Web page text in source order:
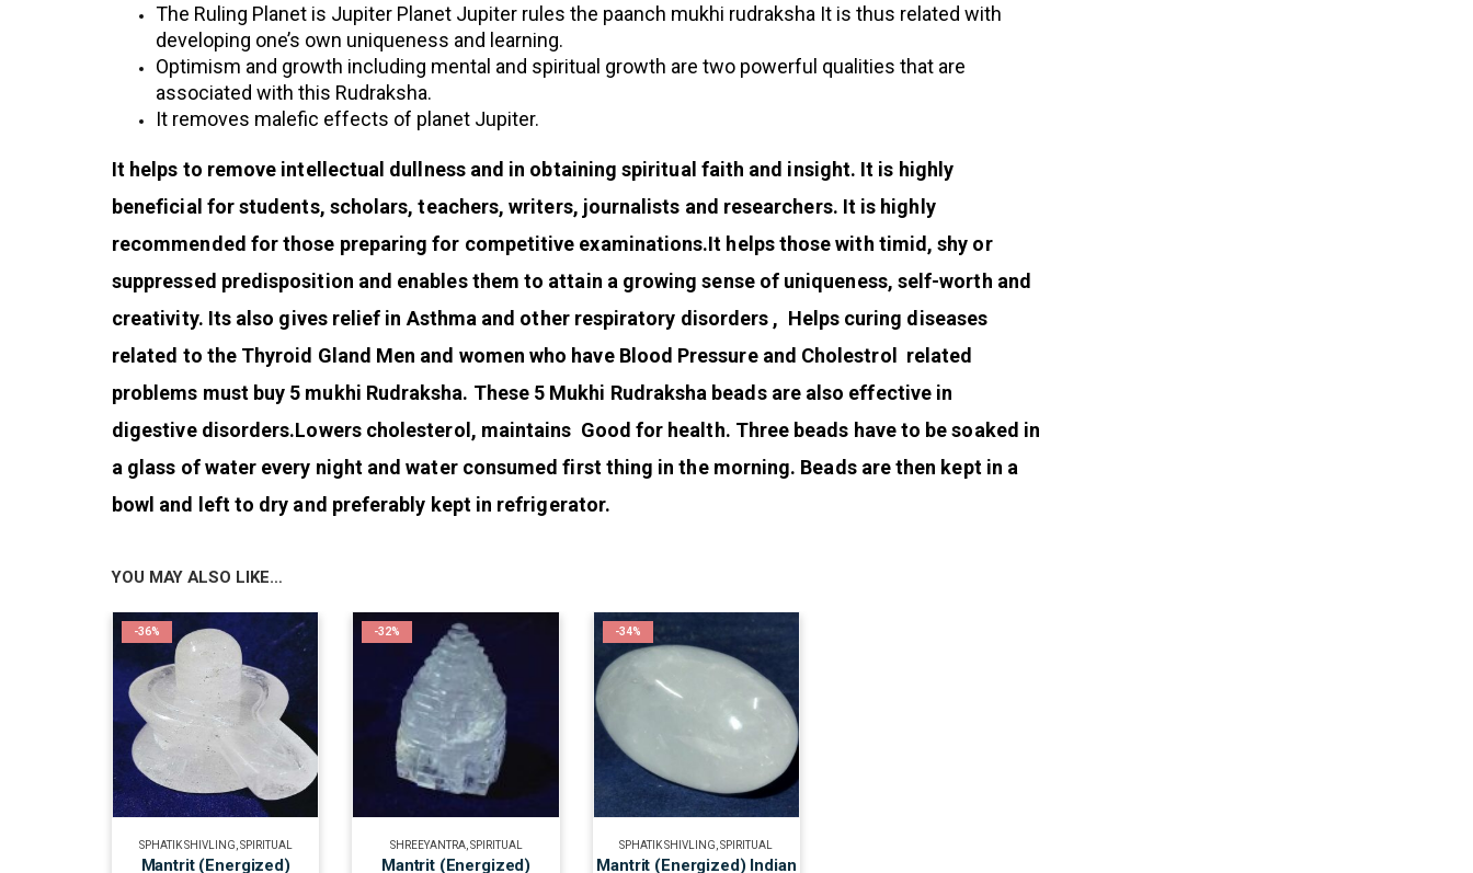
The Ruling Planet is Jupiter Planet Jupiter rules the paanch mukhi rudraksha It is thus related with
developing one’s own uniqueness and learning.
Optimism and growth including mental and spiritual growth are two powerful qualities that are
associated with this Rudraksha.
It removes malefic effects of planet Jupiter.
It helps to remove intellectual dullness and in obtaining spiritual faith and insight. It is highly
beneficial for students, scholars, teachers, writers, journalists and researchers. It is highly
recommended for those preparing for competitive examinations.It helps those with timid, shy or
suppressed predisposition and enables them to attain a growing sense of uniqueness, self-worth and
creativity. Its also gives relief in Asthma and other respiratory disorders , Helps curing diseases
related to the Thyroid Gland Men and women who have Blood Pressure and Cholestrol related
problems must buy 5 mukhi Rudraksha. These 5 Mukhi Rudraksha beads are also effective in
digestive disorders.Lowers cholesterol, maintains Good for health. Three beads have to be soaked in
a glass of water every night and water consumed first thing in the morning. Beads are then kept in a
bowl and left to dry and preferably kept in refrigerator.
YOU MAY ALSO LIKE…
-36%
SPHATIK SHIVLING,SPIRITUAL
Mantrit (Energized)
-32%
SHREEYANTRA,SPIRITUAL
Mantrit (Energized)
-34%
SPHATIK SHIVLING,SPIRITUAL
Mantrit (Energized) Indian